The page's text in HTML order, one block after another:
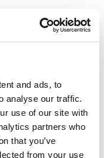
and ads, to
analyse our traffic.
use of our site with
partners who
that you’ve
from your use
process with
has a high chromite
to the
to be a manual
the former
an article about